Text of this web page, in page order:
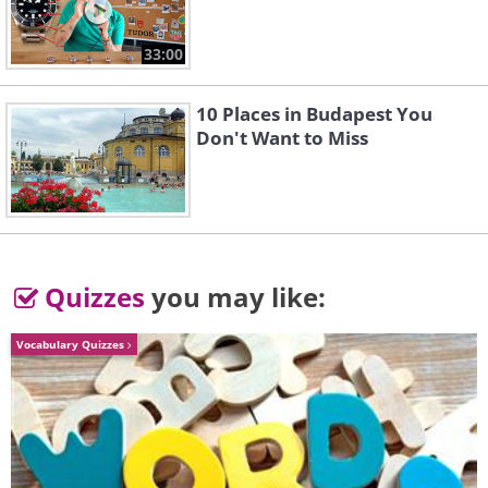
Like
33:00
10 Places in Budapest You
Don't Want to Miss
Quizzes you may like:
Vocabulary Quizzes